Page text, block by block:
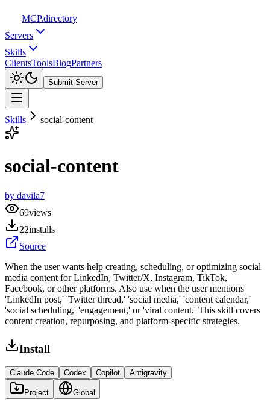
MCP.directory
Servers
Skills
ClientsToolsBlogPartners
Submit Server
Skills social-content
social-content
by davila7
69views
22installs
Source
When the user wants help creating, scheduling, or optimizing social
media content for LinkedIn, Twitter/X, Instagram, TikTok,
Facebook, or other platforms. Also use when the user mentions
'LinkedIn post,' 'Twitter thread,' 'social media,' 'content calendar,'
'social scheduling,' 'engagement,' or 'viral content.' This skill covers
content creation, repurposing, and platform-specific strategies.
Install
Claude Code Codex Copilot Antigravity
Project Global